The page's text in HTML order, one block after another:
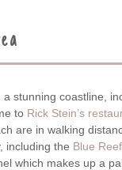
stunning coastline,
to Rick Stein’s
are in walking
including the Blue
which makes up a